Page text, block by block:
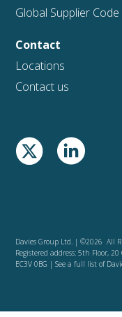
Global Supplier
Contact
Locations
Contact us
Davies Group Ltd. | ©2026 All
Registered address: 5th Floor,
EC3V 0BG | See a full list of